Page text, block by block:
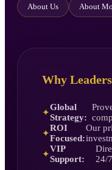
About Us About
Why
✦
Global
Strategy:
✦
ROI
Focused:
Our
✦
VIP
Support:
24/